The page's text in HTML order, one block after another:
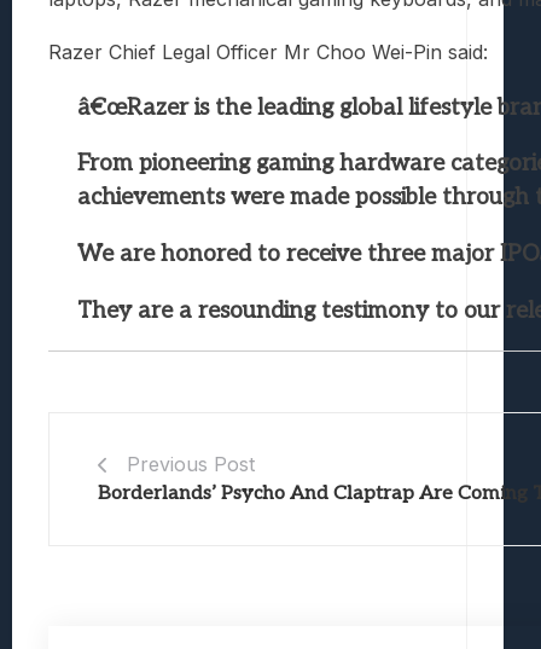
Razer Chief Legal Officer Mr Choo Wei-Pin said:
â€œRazer is the leading global lifestyle
From pioneering gaming hardware
achievements were made possible
We are honored to receive three major
They are a resounding testimony to our
Previous Post
Borderlands’ Psycho And Claptrap Are Coming